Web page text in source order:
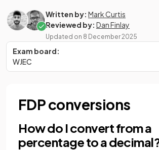
Written by: Mark Curtis
Reviewed by: Dan Finlay
Updated on 8 December 2025
Exam board:
WJEC
FDP conversions
How do I convert from a
percentage to a